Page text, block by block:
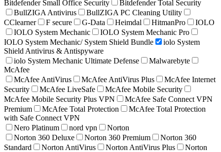
Bitdefender Small Office Security
Bitdefender Total Security
BullZIGA Antivirus
BullZIGA PC Cleaning Utility
CClearner
F secure G-Data Heimdal HitmanPro
IOLO
IOLO System Mechanic
IOLO System Mechanic Pro
IOLO System Mechanic/ System Shield Bundle
iolo System
Shield Antivirus & Antispyware
iolo System Mechanic Ultimate Defense
Malwarebyte
McAfee
McAfee AntiVirus
McAfee AntiVirus Plus
McAfee Internet
Security
McAfee LiveSafe
McAfee Mobile Security
McAfee Mobile Security Plus VPN
McAfee Safe Connect VPN
Premium
McAfee Total Protection
McAfee Total Protection
with Safe Connect VPN
Nero Platinum
nord vpn
Norton
Norton 360 Deluxe
Norton 360 Premium
Norton 360
Standard
Norton AntiVirus Norton AntiVirus Plus
Norton